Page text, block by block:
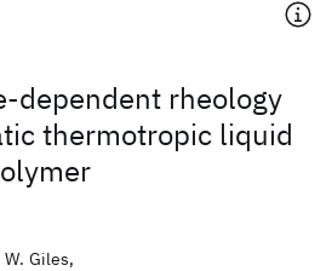
dependent rheology
thermotropic liquid
W. Giles,